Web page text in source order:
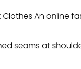
Clothes An online
seams at